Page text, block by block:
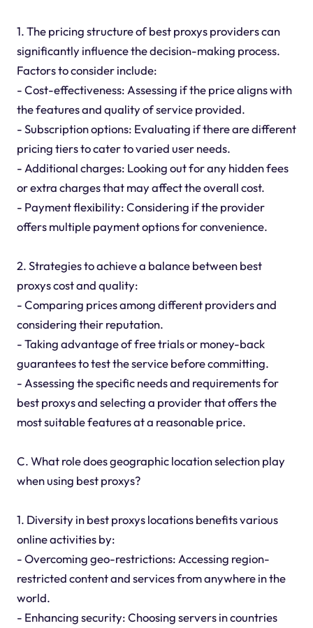
1. The pricing structure of best proxys providers can
significantly influence the decision-making process.
Factors to consider include:
- Cost-effectiveness: Assessing if the price aligns with
the features and quality of service provided.
- Subscription options: Evaluating if there are different
pricing tiers to cater to varied user needs.
- Additional charges: Looking out for any hidden fees
or extra charges that may affect the overall cost.
- Payment flexibility: Considering if the provider
offers multiple payment options for convenience.
2. Strategies to achieve a balance between best
proxys cost and quality:
- Comparing prices among different providers and
considering their reputation.
- Taking advantage of free trials or money-back
guarantees to test the service before committing.
- Assessing the specific needs and requirements for
best proxys and selecting a provider that offers the
most suitable features at a reasonable price.
C. What role does geographic location selection play
when using best proxys?
1. Diversity in best proxys locations benefits various
online activities by:
- Overcoming geo-restrictions: Accessing region-
restricted content and services from anywhere in the
world.
- Enhancing security: Choosing servers in countries